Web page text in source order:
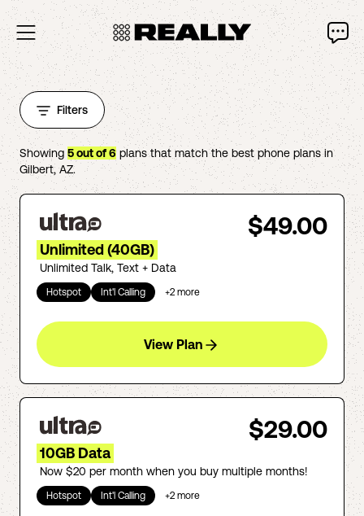
Filters
Showing 5out of6plans that match the best phone plans in
Gilbert,AZ.
$49.00
Unlimited (40GB)
Unlimited Talk, Text + Data
Hotspot Int'l Calling +2 more
View Plan
$29.00
10GB Data
Now $20 per month when you buy multiple months!
Hotspot Int'l Calling +2 more